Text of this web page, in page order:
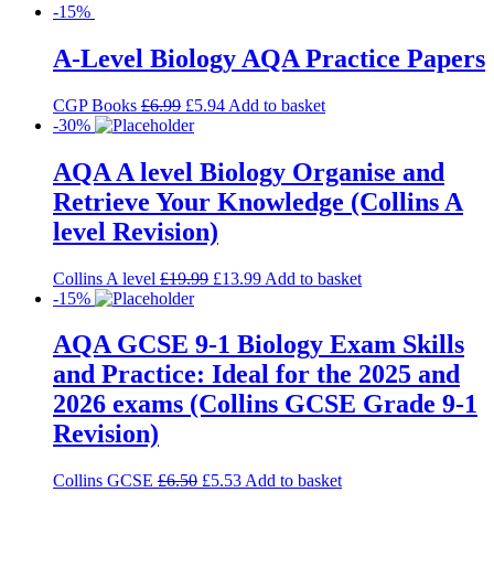
-15%
A-Level Biology AQA Practice Papers
CGP Books £6.99 £5.94 Add to basket
-30%
AQA A level Biology Organise and
Retrieve Your Knowledge (Collins A
level Revision)
Collins A level £19.99 £13.99 Add to basket
-15%
AQA GCSE 9-1 Biology Exam Skills
and Practice: Ideal for the 2025 and
2026 exams (Collins GCSE Grade 9-1
Revision)
Collins GCSE £6.50 £5.53 Add to basket